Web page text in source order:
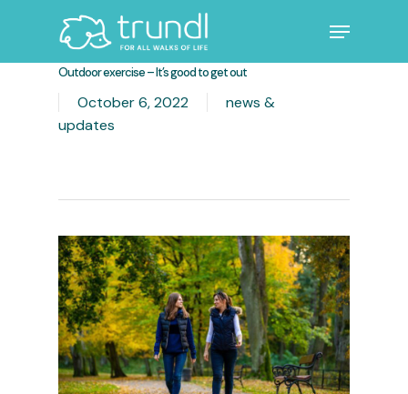
content
Menu
Outdoor exercise – It’s good to get out
October 6, 2022
news &
updates